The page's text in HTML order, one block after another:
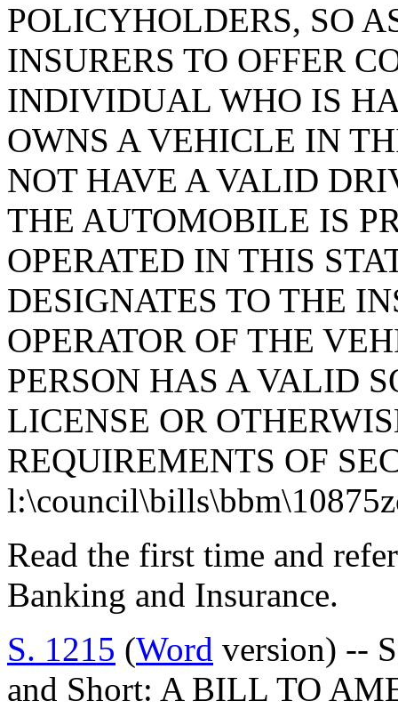
POLICYHOLDERS, SO
INSURERS TO OFFER
INDIVIDUAL WHO IS
OWNS A VEHICLE IN
NOT HAVE A VALID
THE AUTOMOBILE IS
OPERATED IN THIS
DESIGNATES TO THE
OPERATOR OF THE
PERSON HAS A VALID
LICENSE OR
REQUIREMENTS OF
Read the first time and
Banking and Insurance.
S. 1215 (Word version) --
and Short: A BILL TO